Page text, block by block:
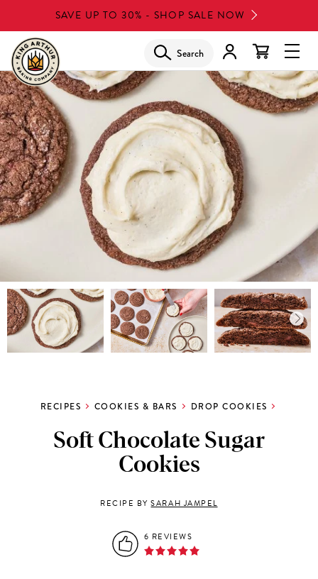
to
main
content
SAVE UP TO 30% - SHOP SALE NOW
Search
RECIPES COOKIES & BARS DROP COOKIES
Soft Chocolate Sugar
Cookies
RECIPE BYSARAH JAMPEL
6 REVIEWS